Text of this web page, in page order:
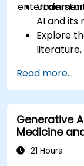
AI and its
Explore
literature,
Discuss
in artistic
Envision
the
Read more...
Generative
Medicine
21 Hours